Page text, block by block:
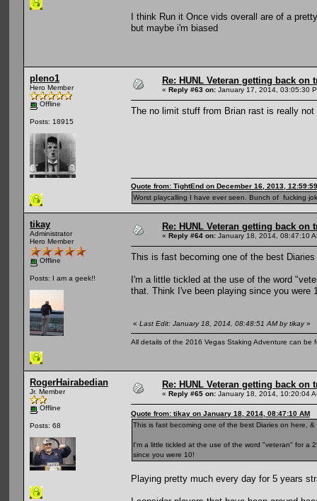
I think Run it Once vids overall are of a
but maybe i'm biased
pleno1
Hero Member
Offline
Posts: 18915
Re: HUNL Veteran getting back on
« Reply #63 on: January 17, 2014, 03:05:30
The no limit stuff from Brian rast is really not
Quote from: TightEnd on December 16, 2013,
Worst playcalling I have ever seen. Bunch of fucking
tikay
Administrator
Hero Member
Offline
Posts: I am a geek!!
Re: HUNL Veteran getting back on
« Reply #64 on: January 18, 2014, 08:47:10
This is fast becoming one of the best
I'm a little tickled at the use of the word
that. Think I've been playing since you were
« Last Edit: January 18, 2014, 08:48:51 AM by tikay»
All details of the 2016 Vegas Staking Adventure can be
RogerHairabedian
Jr. Member
Offline
Posts: 68
Re: HUNL Veteran getting back on
« Reply #65 on: January 18, 2014, 10:20:04
Quote from: tikay on January 18, 2014, 08:47:10 AM
This is fast becoming one of the best Diaries on here,
I'm a little tickled at the use of the word "veteran" for a
since you were 10!
Playing pretty much every day for 5 years